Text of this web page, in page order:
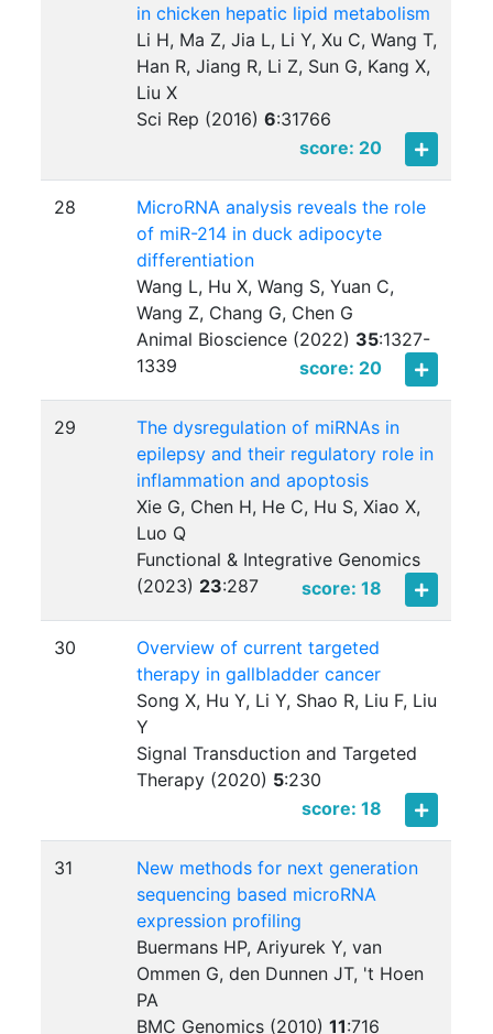
in chicken hepatic lipid metabolism
Li H, Ma Z, Jia L, Li Y, Xu C, Wang T,
Han R, Jiang R, Li Z, Sun G, Kang X,
Liu X
Sci Rep (2016)6:31766
score: 20
28
MicroRNA analysis reveals the role
of miR-214 in duck adipocyte
differentiation
Wang L, Hu X, Wang S, Yuan C,
Wang Z, Chang G, Chen G
Animal Bioscience (2022) 35:1327-
1339
score: 20
29
The dysregulation of miRNAs in
epilepsy and their regulatory role in
inflammation and apoptosis
Xie G, Chen H, He C, Hu S, Xiao X,
Luo Q
Functional & Integrative Genomics
(2023) 23:287 score: 18
30
Overview of current targeted
therapy in gallbladder cancer
Song X, Hu Y, Li Y, Shao R, Liu F, Liu
Y
Signal Transduction and Targeted
Therapy (2020) 5:230
score: 18
31
New methods for next generation
sequencing based microRNA
expression profiling
Buermans HP, Ariyurek Y, van
Ommen G, den Dunnen JT, 't Hoen
PA
BMC Genomics (2010)11:716